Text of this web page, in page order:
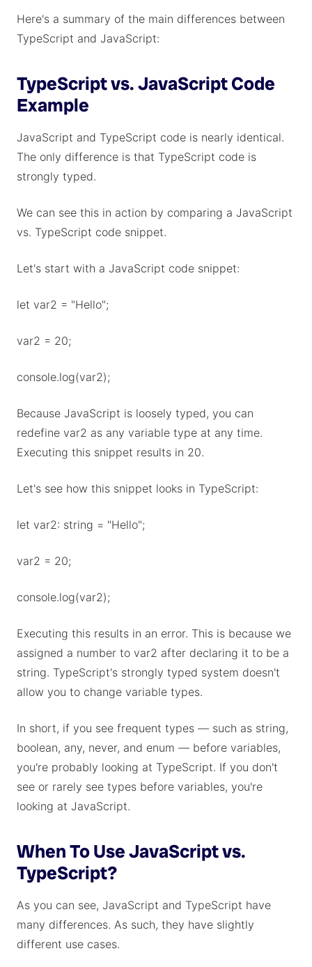
Here's a summary of the main differences between
TypeScript and JavaScript:
TypeScript vs. JavaScript Code
Example
JavaScript and TypeScript code is nearly identical.
The only difference is that TypeScript code is
strongly typed.
We can see this in action by comparing a JavaScript
vs. TypeScript code snippet.
Let's start with a JavaScript code snippet:
let var2 = "Hello";
var2 = 20;
console.log(var2);
Because JavaScript is loosely typed, you can
redefine var2 as any variable type at any time.
Executing this snippet results in 20.
Let's see how this snippet looks in TypeScript:
let var2: string = "Hello";
var2 = 20;
console.log(var2);
Executing this results in an error. This is because we
assigned a number to var2 after declaring it to be a
string. TypeScript's strongly typed system doesn't
allow you to change variable types.
In short, if you see frequent types — such as string,
boolean, any, never, and enum — before variables,
you're probably looking at TypeScript. If you don't
see or rarely see types before variables, you're
looking at JavaScript.
When To Use JavaScript vs.
TypeScript?
As you can see, JavaScript and TypeScript have
many differences. As such, they have slightly
different use cases.